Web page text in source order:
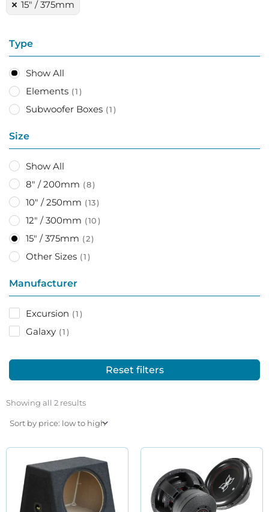
15" / 375mm
Type
Show All
Elements
1
Subwoofer Boxes 1
Size
Show All
8" / 200mm
8
10" / 250mm 13
12" / 300mm 10
15" / 375mm 2
Other Sizes 1
Manufacturer
Excursion 1
Galaxy 1
Reset filters
Showing all 2 resultsby
to
high